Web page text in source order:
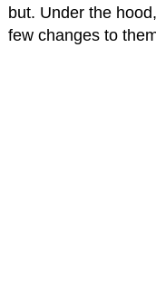
but. Under the
few changes to